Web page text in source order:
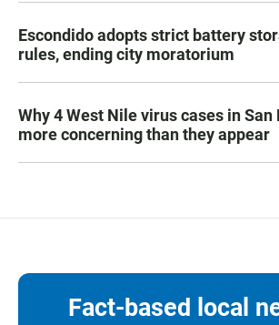
Escondido adopts strict battery
rules, ending city moratorium
Why 4 West Nile virus cases in San
more concerning than they appear
Fact-based local